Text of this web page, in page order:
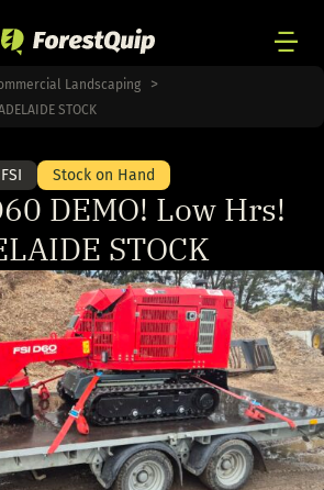
Landscaping
STOCK
FSI Stock on Hand
DEMO! Low Hrs!
STOCK